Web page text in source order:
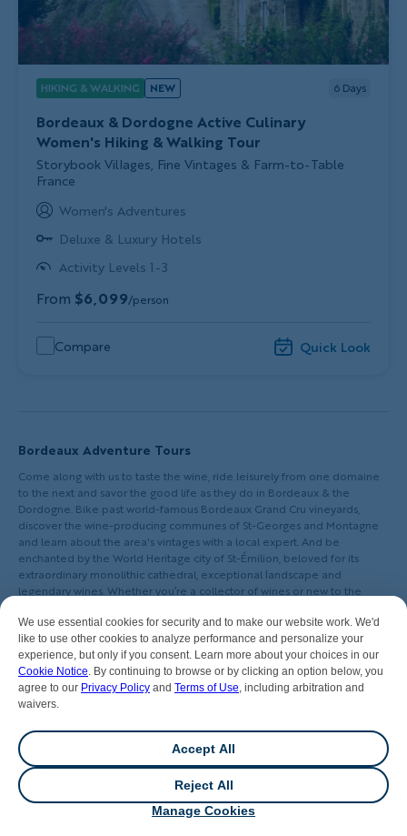
We use essential cookies for security and to make our website work. We'd
like to use other cookies to analyze performance and personalize your
experience, but only if you consent. Learn more about your choices in our
Cookie Notice. By continuing to browse or by clicking an option below, you
agree to our Privacy Policy and Terms of Use, including arbitration and
waivers.
Accept All
Reject All
Manage Cookies
HIKING & WALKING NEW 6 Days
Bordeaux & Dordogne Active Culinary
Women's Hiking & Walking Tour
Subtitle/H2
Storybook Villages, Fine Vintages & Farm-to-Table
France
Women's Adventures
Deluxe & Luxury Hotels
Activity Levels 1-3
From $6,099/person
Compare Quick Look
Bordeaux Adventure Tours
Come along with us to taste the wine, ride leisurely from one domaine
to the next and savor the good life as they do in Bordeaux & the
Dordogne. Bike past world-famous Bordeaux Grand Cru vineyards,
discover the wine-producing communes of St-Georges and Montagne
and learn about the area's vintages with a local expert. And be
enchanted by the World Heritage city of St-Émilion, beloved for its
extraordinary monolithic cathedral, exceptional landscape and
legendary wines. Whether you’re a collector of wines or new to the
us!
LIVE YOUR ADVENTURE.
GO ACTIVE.